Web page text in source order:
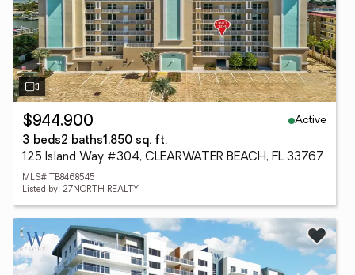
$944,900
Active
3 beds2 baths1,850 sq. ft.
125 Island Way #304, CLEARWATER BEACH, FL 33767
MLS# TB8468545
Listed by: 27NORTH REALTY